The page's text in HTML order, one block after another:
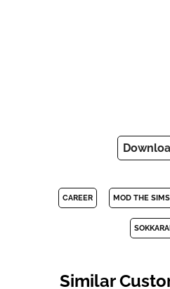
CAREER MOD THE SIMS
Similar